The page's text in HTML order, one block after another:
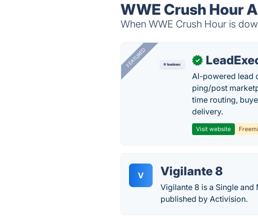
WWE Crush Hour
When WWE Crush Hour is
FEATURED ✓
AI-powered lead
ping/post
time routing,
delivery.
Visit website
V Vigilante 8
Vigilante 8 is a Single
published by Activision.